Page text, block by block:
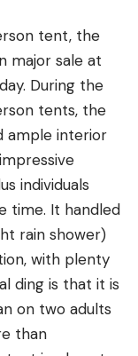
tent, the
major sale at
During the
tents, the
ample interior
individuals
time. It handled
rain shower)
with plenty
ding is that it is
on two adults
than